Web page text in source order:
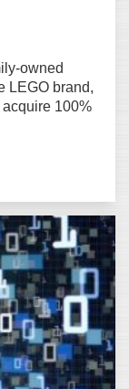
owned
LEGO brand,
100%